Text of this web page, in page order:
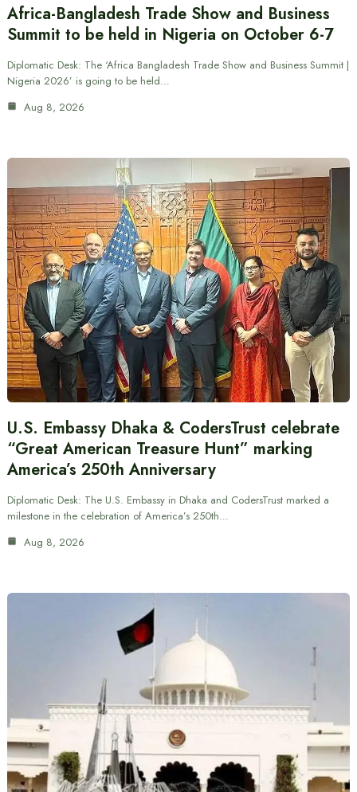
Africa-Bangladesh Trade Show and Business
Summit to be held in Nigeria on October 6-7
Diplomatic Desk: The ‘Africa Bangladesh Trade Show and Business Summit |
Nigeria 2026’ is going to be held…
Aug 8, 2026
U.S. Embassy Dhaka & CodersTrust celebrate
“Great American Treasure Hunt” marking
America’s 250th Anniversary
Diplomatic Desk: The U.S. Embassy in Dhaka and CodersTrust marked a
milestone in the celebration of America’s 250th…
Aug 8, 2026